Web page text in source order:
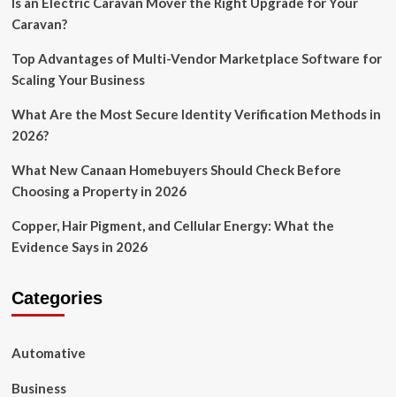
Caravan?
Top Advantages of Multi-Vendor Marketplace Software for
Scaling Your Business
What Are the Most Secure Identity Verification Methods in
2026?
What New Canaan Homebuyers Should Check Before
Choosing a Property in 2026
Copper, Hair Pigment, and Cellular Energy: What the
Evidence Says in 2026
Categories
Automative
Business